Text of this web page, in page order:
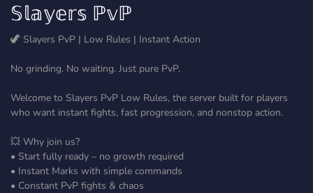
𝕊𝕝𝕒𝕪𝕖𝕣𝕤 ℙ𝕧ℙ
🦖 Slayers PvP | Low Rules | Instant Action
No grinding. No waiting. Just pure PvP.
Welcome to Slayers PvP Low Rules, the server built for players
who want instant fights, fast progression, and nonstop action.
💥 Why join us?
• Start fully ready – no growth required
• Instant Marks with simple commands
• Constant PvP fights & chaos